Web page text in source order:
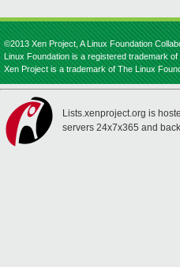
©2013 Xen Project, A Linux Foundation
Linux Foundation is a registered trademark
Xen Project is a trademark of The Linux
Lists.xenproject.org is
servers 24x7x365 and